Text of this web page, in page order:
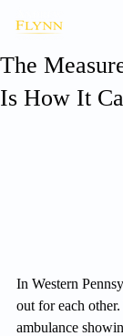
The
Is How It
In Western
out for each
ambulance